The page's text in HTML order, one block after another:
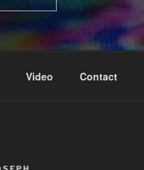
Video Contact